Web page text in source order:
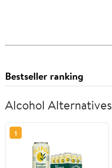
Bestseller ranking
Alcohol Alternatives
1